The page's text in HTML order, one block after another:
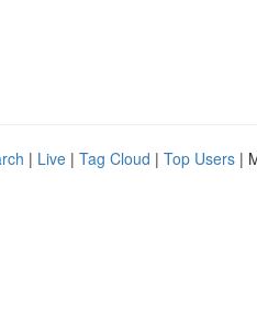
| Live | Tag Cloud | Top Users |